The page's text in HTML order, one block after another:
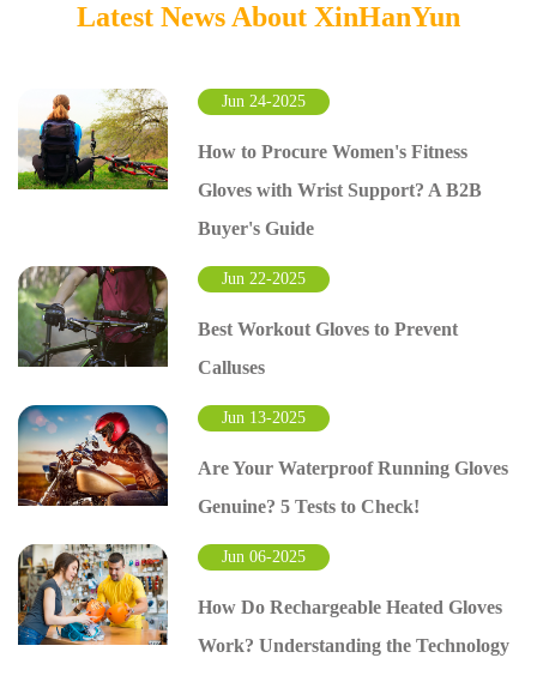
Latest News About XinHanYun
Jun 24-2025
How to Procure Women's Fitness
Gloves with Wrist Support? A B2B
Buyer's Guide
Jun 22-2025
Best Workout Gloves to Prevent
Calluses
Jun 13-2025
Are Your Waterproof Running Gloves
Genuine? 5 Tests to Check!
Jun 06-2025
How Do Rechargeable Heated Gloves
Work? Understanding the Technology